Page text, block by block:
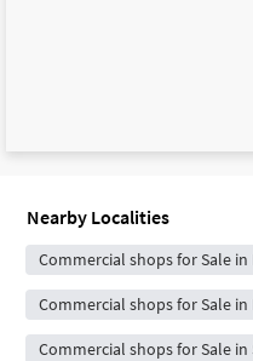
Nearby Localities
Commercial shops for Sale in
Commercial shops for Sale in
Commercial shops for Sale in